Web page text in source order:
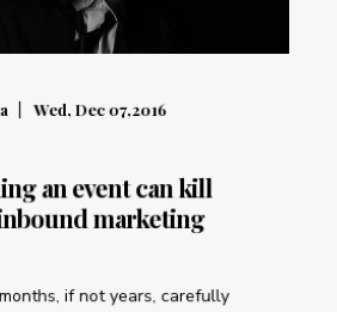
Wed, Dec 07,2016
an event can kill
marketing
if not years, carefully